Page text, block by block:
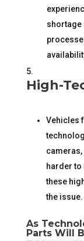
shortage
High-
Vehicles
harder to
these
the issue.
As
Parts Will